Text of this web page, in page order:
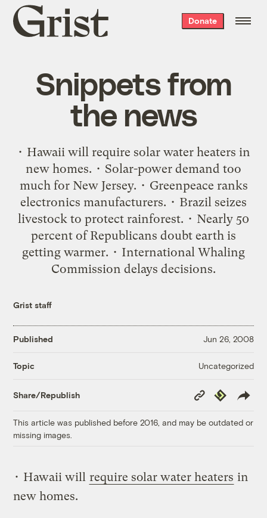
Grist
home
Donate
Snippets from
the news
• Hawaii will require solar water heaters in
new homes. • Solar-power demand too
much for New Jersey. • Greenpeace ranks
electronics manufacturers. • Brazil seizes
livestock to protect rainforest. • Nearly 50
percent of Republicans doubt earth is
getting warmer. • International Whaling
Commission delays decisions.
Grist staff
Published Jun 26, 2008
Topic Uncategorized
Share/Republish
Copy
Link
Republish
This article was published before 2016, and may be outdated or
missing images.
• Hawaii will require solar water heaters in
new homes.